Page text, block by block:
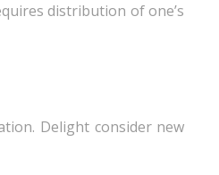
distribution of one’s
Delight consider new